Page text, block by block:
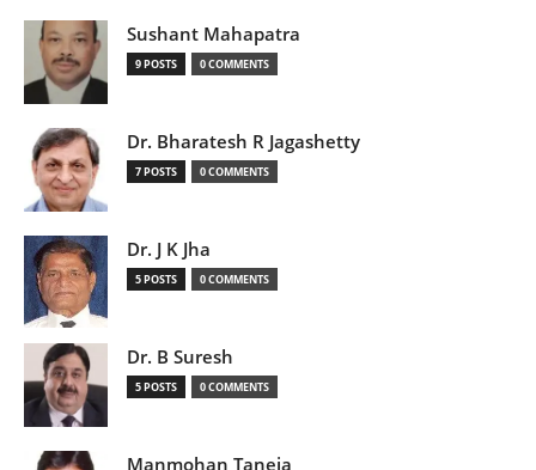
Sushant Mahapatra
9 POSTS 0 COMMENTS
Dr. Bharatesh R Jagashetty
7 POSTS 0 COMMENTS
Dr. J K Jha
5 POSTS 0 COMMENTS
Dr. B Suresh
5 POSTS 0 COMMENTS
Manmohan Taneja